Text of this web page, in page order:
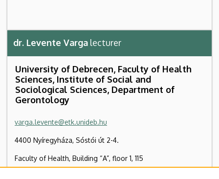
dr. Levente Varga lecturer
University of Debrecen, Faculty of Health
Sciences, Institute of Social and
Sociological Sciences, Department of
Gerontology
varga.levente@etk.unideb.hu
4400 Nyíregyháza, Sóstói út 2-4.
Faculty of Health, Building “A”, floor 1, 115